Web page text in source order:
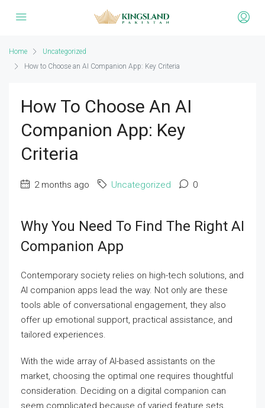
Home
Uncategorized
How to Choose an AI Companion App: Key Criteria
How To Choose An AI
Companion App: Key
Criteria
2 months ago Uncategorized 0
Why You Need To Find The Right AI
Companion App
Contemporary society relies on high-tech solutions, and
AI companion apps lead the way. Not only are these
tools able of conversational engagement, they also
offer up emotional support, practical assistance, and
tailored experiences.
With the wide array of AI-based assistants on the
market, choosing the optimal one requires thoughtful
consideration. Deciding on a digital companion can
seem complicated because of varied feature sets.